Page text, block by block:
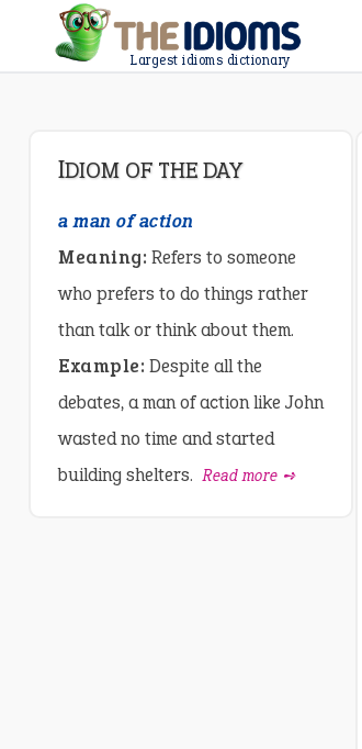
Largest idioms dictionary
IDIOM OF THE DAY
a man of action
Meaning: Refers to someone
who prefers to do things rather
than talk or think about them.
Example: Despite all the
debates, a man of action like John
wasted no time and started
building shelters. Read more ➺